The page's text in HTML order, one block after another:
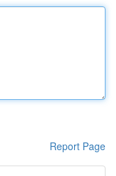
Report Page